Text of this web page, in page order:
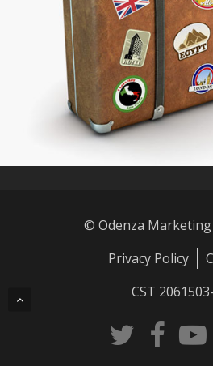
© Odenza Marketing
Privacy Policy
CST